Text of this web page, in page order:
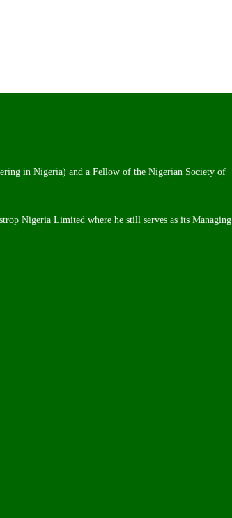
in Nigeria) and a Fellow of the Nigerian Society of
Nigeria Limited where he still serves as its Managing